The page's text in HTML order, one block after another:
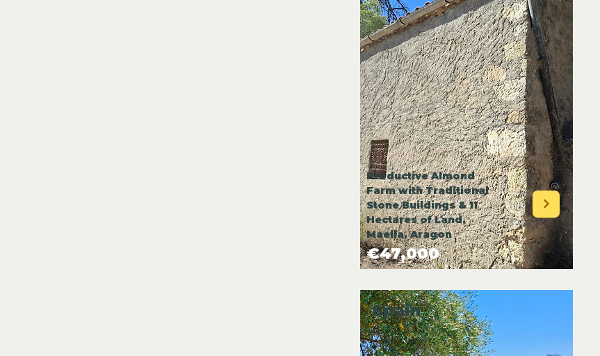
Productive Almond
Farm with Traditional
Stone Buildings & 11
Hectares of Land,
Maella, Aragon
€47,000
Spain